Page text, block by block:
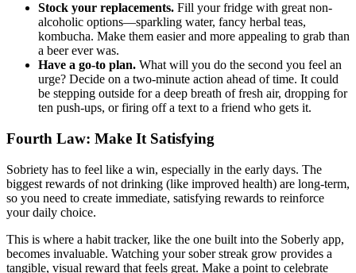
Stock your replacements. Fill your fridge with great non-
alcoholic options—sparkling water, fancy herbal teas,
kombucha. Make them easier and more appealing to grab than
a beer ever was.
Have a go-to plan. What will you do the second you feel an
urge? Decide on a two-minute action ahead of time. It could
be stepping outside for a deep breath of fresh air, dropping for
ten push-ups, or firing off a text to a friend who gets it.
Fourth Law: Make It Satisfying
Sobriety has to feel like a win, especially in the early days. The
biggest rewards of not drinking (like improved health) are long-term,
so you need to create immediate, satisfying rewards to reinforce
your daily choice.
This is where a habit tracker, like the one built into the Soberly app,
becomes invaluable. Watching your sober streak grow provides a
tangible, visual reward that feels great. Make a point to celebrate